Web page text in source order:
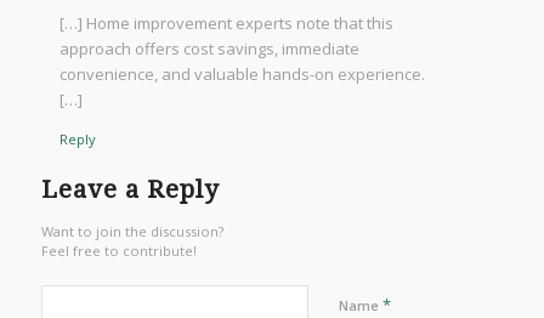
[…] Home improvement experts note that this
approach offers cost savings, immediate
convenience, and valuable hands-on experience.
[…]
Reply
Leave a Reply
Want to join the discussion?
Feel free to contribute!
Name *